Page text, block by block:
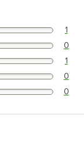
1
0
1
0
0